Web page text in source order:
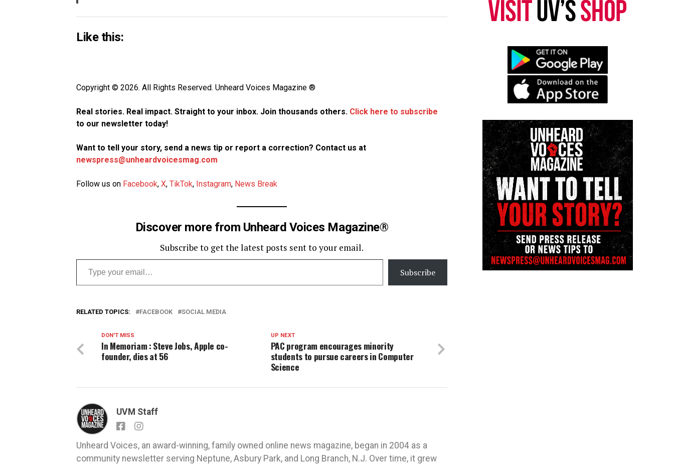
Like this:
Copyright © 2026. All Rights Reserved. Unheard Voices Magazine ®
Real stories. Real impact. Straight to your inbox. Join thousands others. Click here to subscribe
to our newsletter today!
Want to tell your story, send a news tip or report a correction? Contact us at
newspress@unheardvoicesmag.com
Follow us on Facebook, X, TikTok, Instagram, News Break
Discover more from Unheard Voices Magazine®
Subscribe to get the latest posts sent to your email.
Type your email…
Subscribe
RELATED TOPICS: FACEBOOK SOCIAL MEDIA
UP NEXT
PAC program encourages minority
students to pursue careers in Computer
Science
DON'T MISS
In Memoriam : Steve Jobs, Apple co-
founder, dies at 56
UVM Staff
Unheard Voices, an award-winning, family owned online news magazine, began in 2004 as a
community newsletter serving Neptune, Asbury Park, and Long Branch, N.J. Over time, it grew